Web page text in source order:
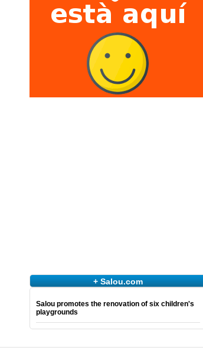
+ Salou.com
Salou promotes the renovation of six children's
playgrounds